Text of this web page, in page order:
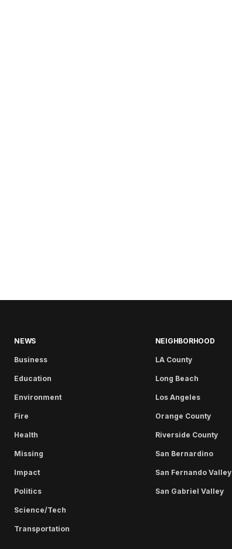
NEWS
Business
Education
Environment
Fire
Health
Missing
Impact
Politics
Science/Tech
Transportation
NEIGHBORHOOD
LA County
Long Beach
Los Angeles
Orange County
Riverside County
San Bernardino
San Fernando Valley
San Gabriel Valley